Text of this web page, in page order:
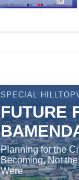
SPECIAL
FUTURE
Planning for the
Becoming, Not
Were